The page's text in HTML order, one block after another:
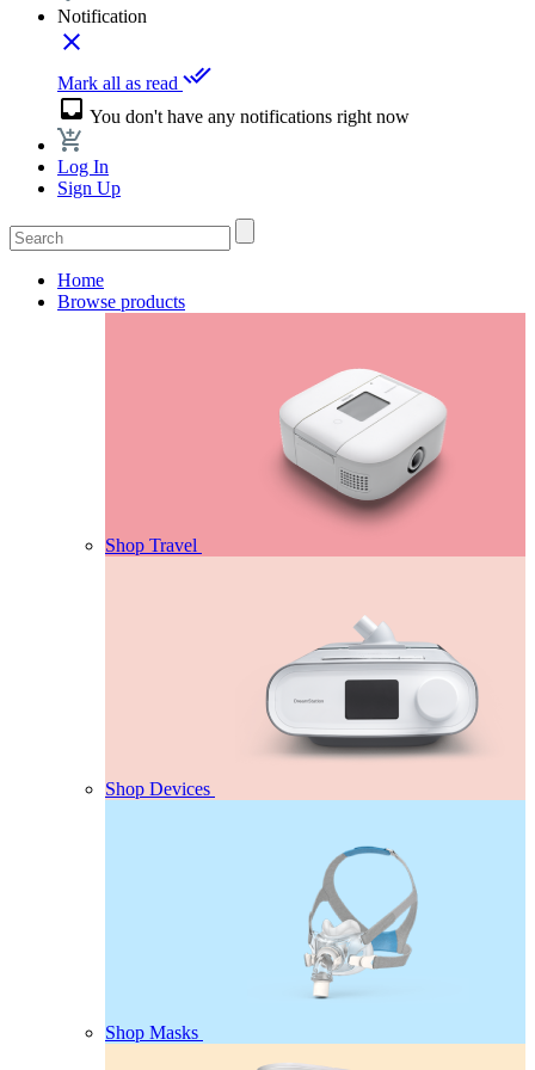
Notification
close
Mark all as read done_all
inbox You don't have any notifications right now
Log In
Sign Up
Home
Browse products
Shop Travel
Shop Devices
Shop Masks